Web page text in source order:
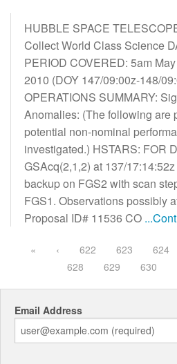
HUBBLE SPACE
Collect World Class Science
PERIOD COVERED: 5am
2010 (DOY 147/09:00z-148/
OPERATIONS SUMMARY:
Anomalies: (The following are
potential non-nominal
investigated.) HSTARS: FOR
GSAcq(2,1,2) at 137/
backup on FGS2 with scan
FGS1. Observations possibly
Proposal ID# 11536 CO
« ‹ 622 623 624
628
629 630
Email Address